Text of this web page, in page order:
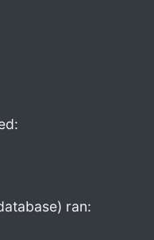
ran: